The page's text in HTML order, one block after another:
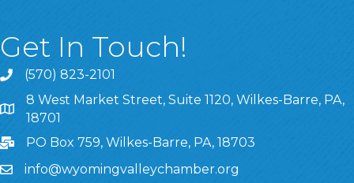
Get In Touch!
(570) 823-2101
8 West Market Street, Suite 1120, Wilkes-Barre, PA,
8 West Market Street, Suite 1120, Wilkes-Barre, PA,
18701
PO Box 759, Wilkes-Barre, PA, 18703
info@wyomingvalleychamber.org